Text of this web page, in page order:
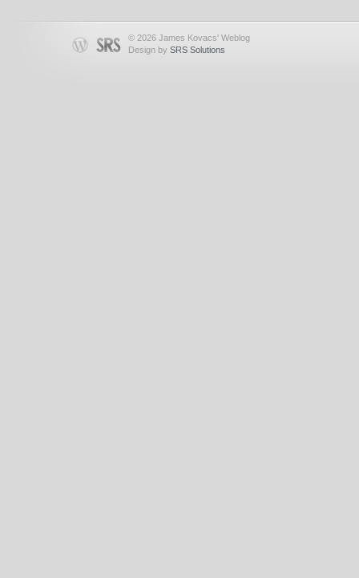
© 2026 James Kovacs' Weblog
Design by SRS Solutions